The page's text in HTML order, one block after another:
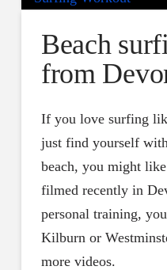
Beach
from
If you love surfing
just find yourself
beach, you might
filmed recently in
personal training,
Kilburn or
more videos.